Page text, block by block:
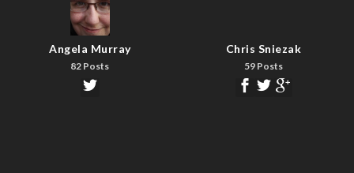
Angela Murray
82 Posts
Chris Sniezak
59 Posts